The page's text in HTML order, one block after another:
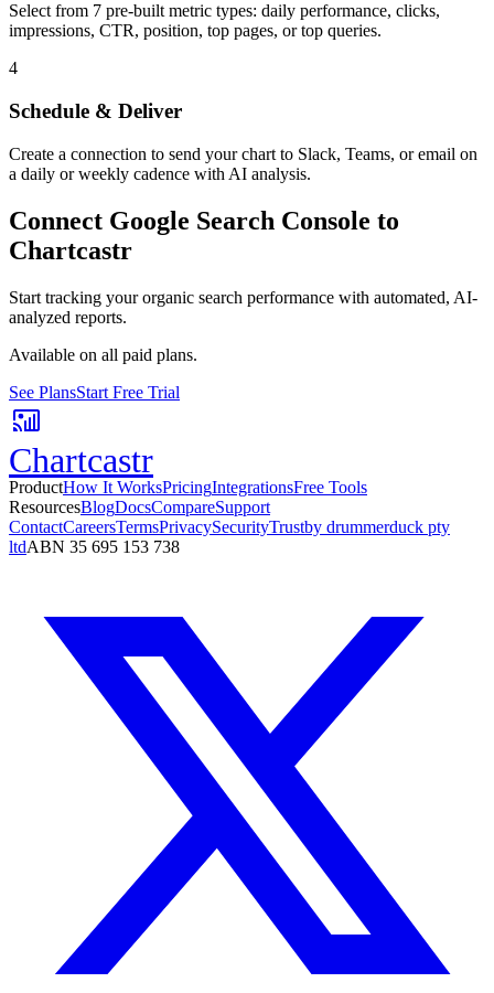
Select from 7 pre-built metric types: daily performance, clicks,
impressions, CTR, position, top pages, or top queries.
4
Schedule & Deliver
Create a connection to send your chart to Slack, Teams, or email on
a daily or weekly cadence with AI analysis.
Connect Google Search Console to
Chartcastr
Start tracking your organic search performance with automated, AI-
analyzed reports.
Available on all paid plans.
See PlansStart Free Trial
Chartcastr
ProductHow It WorksPricingIntegrationsFree Tools
ResourcesBlogDocsCompareSupport
ContactCareersTermsPrivacySecurityTrustby drummerduck pty
ltdABN 35 695 153 738